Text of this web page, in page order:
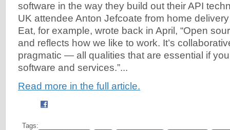
software in the way they build out their API
UK attendee Anton Jefcoate from home
Eat, for example, wrote back in April, “Open
and reflects how we like to work. It’s
pragmatic — all qualities that are essential if
software and services.”...
Read more in the full article.
Tags: